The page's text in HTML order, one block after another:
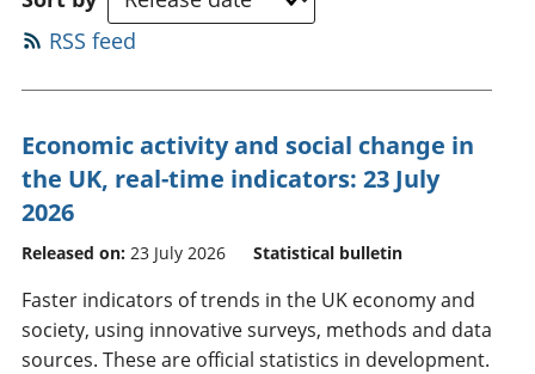
RSS feed
Economic activity and social change in
the UK, real-time indicators: 23 July
2026
Released on: 23 July 2026 Statistical bulletin
Faster indicators of trends in the UK economy and
society, using innovative surveys, methods and data
sources. These are official statistics in development.